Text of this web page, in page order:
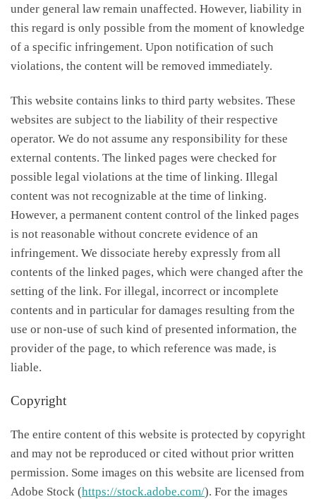
under general law remain unaffected. However, liability in
this regard is only possible from the moment of knowledge
of a specific infringement. Upon notification of such
violations, the content will be removed immediately.
This website contains links to third party websites. These
websites are subject to the liability of their respective
operator. We do not assume any responsibility for these
external contents. The linked pages were checked for
possible legal violations at the time of linking. Illegal
content was not recognizable at the time of linking.
However, a permanent content control of the linked pages
is not reasonable without concrete evidence of an
infringement. We dissociate hereby expressly from all
contents of the linked pages, which were changed after the
setting of the link. For illegal, incorrect or incomplete
contents and in particular for damages resulting from the
use or non-use of such kind of presented information, the
provider of the page, to which reference was made, is
liable.
Copyright
The entire content of this website is protected by copyright
and may not be reproduced or cited without prior written
permission. Some images on this website are licensed from
Adobe Stock (https://stock.adobe.com/). For the images